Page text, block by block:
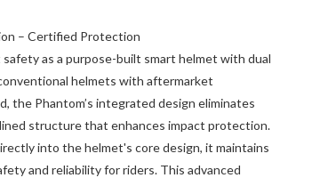
– Certified Protection
as a purpose-built smart helmet with dual
helmets with aftermarket
the Phantom’s integrated design eliminates
structure that enhances impact protection.
into the helmet's core design, it maintains
and reliability for riders. This advanced